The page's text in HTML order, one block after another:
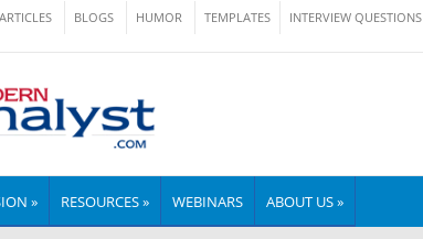
ARTICLES BLOGS HUMOR TEMPLATES INTERVIEW QUESTIONS
» RESOURCES » WEBINARS ABOUT US »